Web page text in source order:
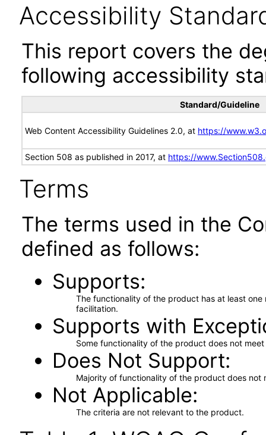
Accessibility
This report covers the
following accessibility
Standard/Guideline
Web Content Accessibility Guidelines 2.0, at https://
Section 508 as published in 2017, at https://
Terms
The terms used in the
defined as follows:
Supports
The functionality of the product has at least
facilitation.
Supports with
Some functionality of the product does not
Does Not Support
Majority of functionality of the product does not
Not Applicable
The criteria are not relevant to the product.